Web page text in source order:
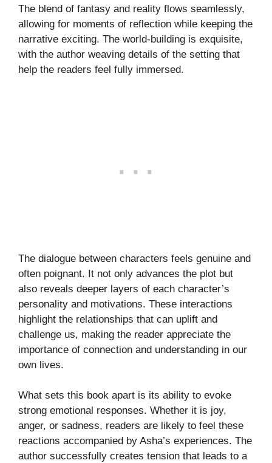
The blend of fantasy and reality flows seamlessly,
allowing for moments of reflection while keeping the
narrative exciting. The world-building is exquisite,
with the author weaving details of the setting that
help the readers feel fully immersed.
The dialogue between characters feels genuine and
often poignant. It not only advances the plot but
also reveals deeper layers of each character’s
personality and motivations. These interactions
highlight the relationships that can uplift and
challenge us, making the reader appreciate the
importance of connection and understanding in our
own lives.
What sets this book apart is its ability to evoke
strong emotional responses. Whether it is joy,
anger, or sadness, readers are likely to feel these
reactions accompanied by Asha’s experiences. The
author successfully creates tension that leads to a